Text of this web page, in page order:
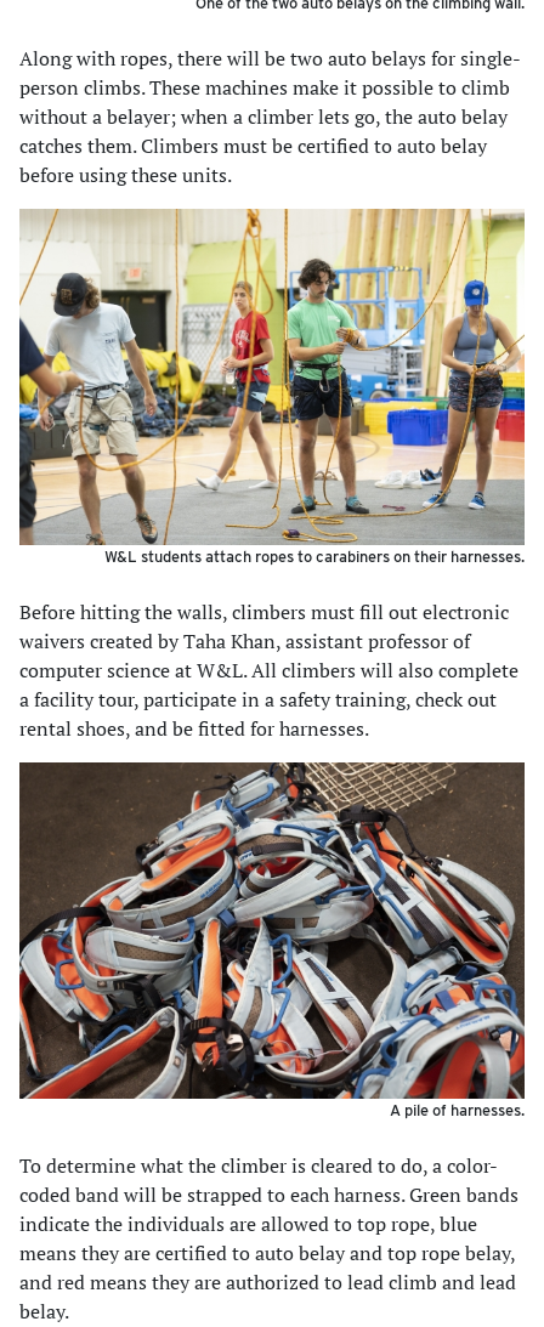
Along with ropes, there will be two auto belays for single-
person climbs. These machines make it possible to climb
without a belayer; when a climber lets go, the auto belay
catches them. Climbers must be certified to auto belay
before using these units.
W&L students attach ropes to carabiners on their harnesses.
Before hitting the walls, climbers must fill out electronic
waivers created by Taha Khan, assistant professor of
computer science at W&L. All climbers will also complete
a facility tour, participate in a safety training, check out
rental shoes, and be fitted for harnesses.
A pile of harnesses.
To determine what the climber is cleared to do, a color-
coded band will be strapped to each harness. Green bands
indicate the individuals are allowed to top rope, blue
means they are certified to auto belay and top rope belay,
and red means they are authorized to lead climb and lead
belay.